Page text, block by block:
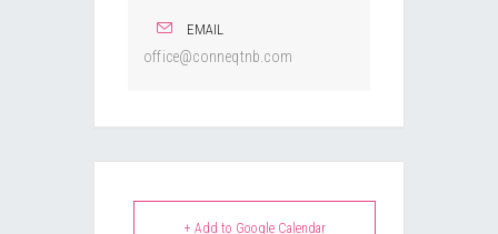
EMAIL
office@conneqtnb.com
+ Add to Google Calendar